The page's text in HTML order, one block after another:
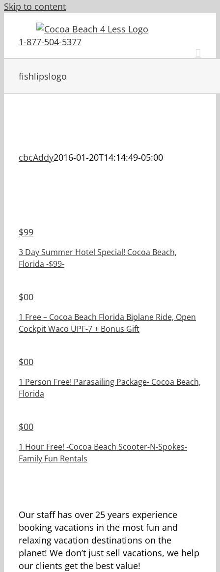
Skip to content
1-877-504-5377
fishlipslogo
cbcAddy2016-01-20T14:14:49-05:00
$99
3 Day Summer Hotel Special! Cocoa Beach,
Florida -$99-
$00
1 Free – Cocoa Beach Florida Biplane Ride, Open
Cockpit Waco UPF-7 + Bonus Gift
$00
1 Person Free! Parasailing Package- Cocoa Beach,
Florida
$00
1 Hour Free! -Cocoa Beach Scooter-N-Spokes-
Family Fun Rentals
Our staff has over 25 years experience
booking vacations in the most fun and
relaxing vacation destinations on the
planet! We don’t just sell vacations, we help
our clients get the best value!